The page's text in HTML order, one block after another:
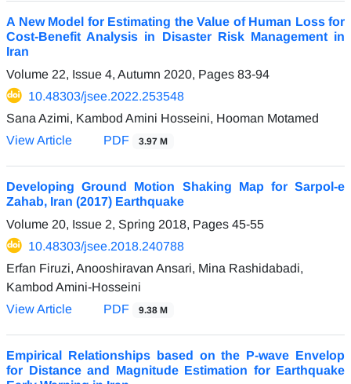
A New Model for Estimating the Value of Human Loss for
Cost-Benefit Analysis in Disaster Risk Management in
Iran
Volume 22, Issue 4, Autumn 2020, Pages 83-94
10.48303/jsee.2022.253548
Sana Azimi, Kambod Amini Hosseini, Hooman Motamed
View Article
PDF 3.97 M
Developing Ground Motion Shaking Map for Sarpol-e
Zahab, Iran (2017) Earthquake
Volume 20, Issue 2, Spring 2018, Pages 45-55
10.48303/jsee.2018.240788
Erfan Firuzi, Anooshiravan Ansari, Mina Rashidabadi,
Kambod Amini-Hosseini
View Article
PDF 9.38 M
Empirical Relationships based on the P-wave Envelop
for Distance and Magnitude Estimation for Earthquake